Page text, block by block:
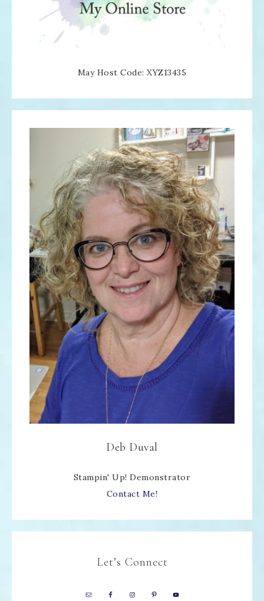
May Host Code: XYZ13435
Deb Duval
Stampin' Up! Demonstrator
Contact Me!
Let’s Connect